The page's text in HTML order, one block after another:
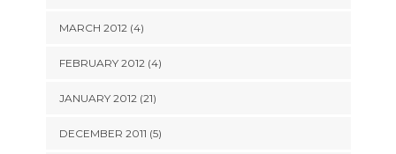
MARCH 2012 (4)
FEBRUARY 2012 (4)
JANUARY 2012 (21)
DECEMBER 2011 (5)